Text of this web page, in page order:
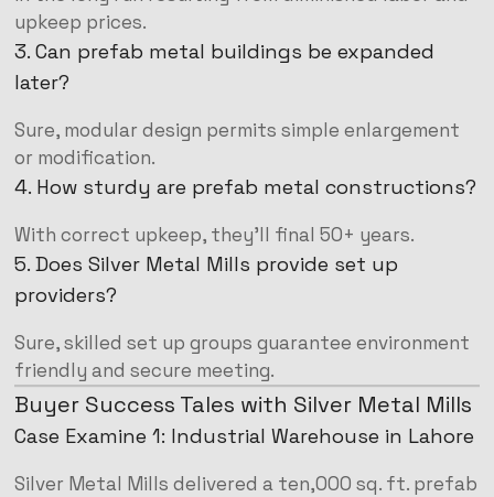
upkeep prices.
3. Can prefab metal buildings be expanded
later?
Sure, modular design permits simple enlargement
or modification.
4. How sturdy are prefab metal constructions?
With correct upkeep, they’ll final 50+ years.
5. Does Silver Metal Mills provide set up
providers?
Sure, skilled set up groups guarantee environment
friendly and secure meeting.
Buyer Success Tales with Silver Metal Mills
Case Examine 1: Industrial Warehouse in Lahore
Silver Metal Mills delivered a ten,000 sq. ft. prefab